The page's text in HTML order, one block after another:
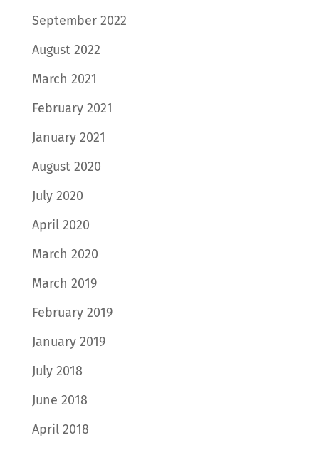
September 2022
August 2022
March 2021
February 2021
January 2021
August 2020
July 2020
April 2020
March 2020
March 2019
February 2019
January 2019
July 2018
June 2018
April 2018